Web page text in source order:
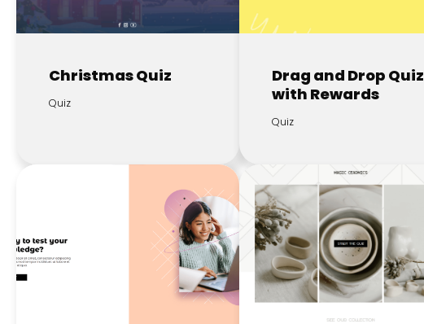
Christmas Quiz
Quiz
Drag and Drop Quiz
with Rewards
Quiz